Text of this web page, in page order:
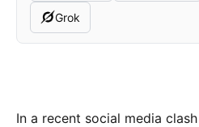
Grok
In a recent social media